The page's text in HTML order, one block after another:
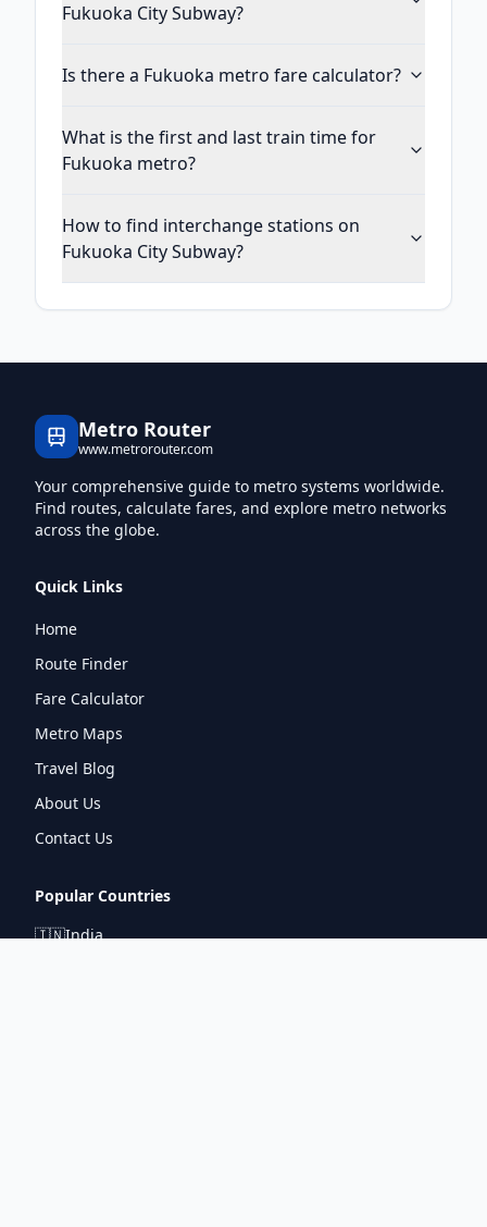
Fukuoka City Subway?
Is there a Fukuoka metro fare calculator?
What is the first and last train time for
Fukuoka metro?
How to find interchange stations on
Fukuoka City Subway?
Metro Router
www.metrorouter.com
Your comprehensive guide to metro systems worldwide.
Find routes, calculate fares, and explore metro networks
across the globe.
Quick Links
Home
Route Finder
Fare Calculator
Metro Maps
Travel Blog
About Us
Contact Us
Popular Countries
🇮🇳India